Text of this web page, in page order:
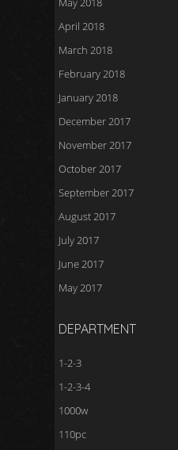
April 2018
March 2018
February 2018
January 2018
December 2017
November 2017
October 2017
September 2017
August 2017
July 2017
June 2017
May 2017
DEPARTMENT
1-2-3
1-2-3-4
1000w
110pc